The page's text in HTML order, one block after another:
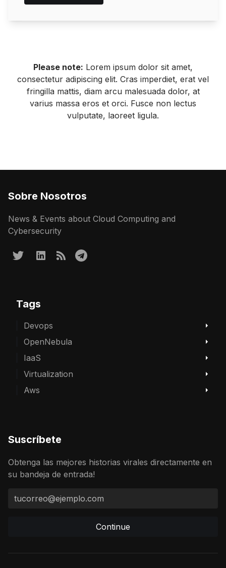
Please note: Lorem ipsum dolor sit amet,
consectetur adipiscing elit. Cras imperdiet, erat vel
fringilla mattis, diam arcu malesuada dolor, at
varius massa eros et orci. Fusce non lectus
vulputate, laoreet ligula.
Sobre Nosotros
News & Events about Cloud Computing and
Cybersecurity
Tags
Devops
OpenNebula
IaaS
Virtualization
Aws
Suscríbete
Obtenga las mejores historias virales directamente en
su bandeja de entrada!
Continue